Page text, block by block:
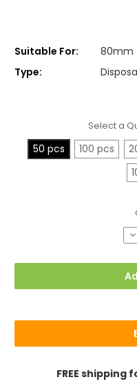
Suitable For:
80mm
Type:
Select a
50 pcs 100 pcs
FREE shipping